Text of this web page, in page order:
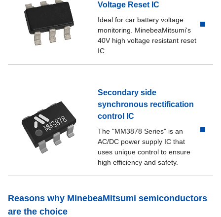
MM1898 200
MM1926 250
MM1936 100
300
MM312x
Voltage Reset IC
Ideal for car battery voltage
monitoring. MinebeaMitsumi's
40V high voltage resistant reset
IC.
Secondary side
synchronous rectification
control IC
The "MM3878 Series" is an
AC/DC power supply IC that
uses unique control to ensure
high efficiency and safety.
Reasons why MinebeaMitsumi semiconductors
are the choice